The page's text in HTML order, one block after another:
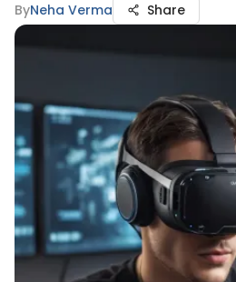
ByNeha Verma Share